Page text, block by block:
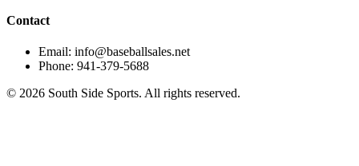
Contact
Email: info@baseballsales.net
Phone: 941-379-5688
© 2026 South Side Sports. All rights reserved.